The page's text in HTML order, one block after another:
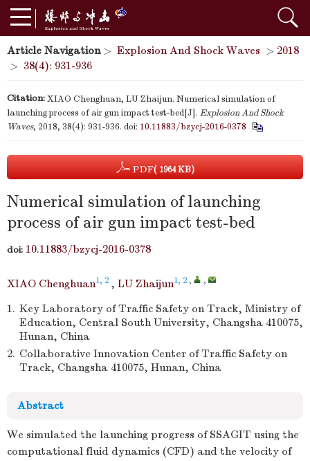
Article Navigation> Explosion And Shock Waves > 2018
> 38(4): 931-936
Citation:XIAO Chenghuan, LU Zhaijun. Numerical simulation of
launching process of air gun impact test-bed[J]. Explosion And Shock
Waves, 2018, 38(4): 931-936. doi: 10.11883/bzycj-2016-0378
PDF( 1964 KB)
Numerical simulation of launching
process of air gun impact test-bed
doi: 10.11883/bzycj-2016-0378
XIAO Chenghuan1, 2 , LU Zhaijun1, 2 , ,
1. Key Laboratory of Traffic Safety on Track, Ministry of
Education, Central South University, Changsha 410075,
Hunan, China
2. Collaborative Innovation Center of Traffic Safety on
Track, Changsha 410075, Hunan, China
Abstract
We simulated the launching progress of SSAGIT using the
computational fluid dynamics (CFD) and the velocity of